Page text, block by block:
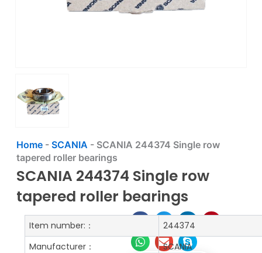
Home- SCANIA - SCANIA 244374 Single row
tapered roller bearings
SCANIA 244374 Single row
tapered roller bearings
Item number:：
244374
Manufacturer：
SCANIA